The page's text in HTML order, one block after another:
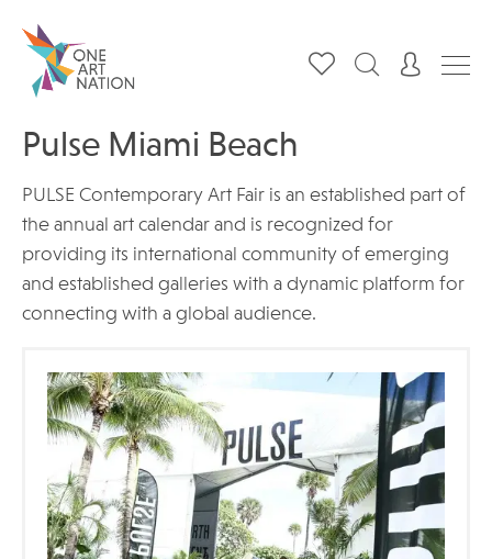
Pulse Miami Beach
PULSE Contemporary Art Fair is an established part of
the annual art calendar and is recognized for
providing its international community of emerging
and established galleries with a dynamic platform for
connecting with a global audience.